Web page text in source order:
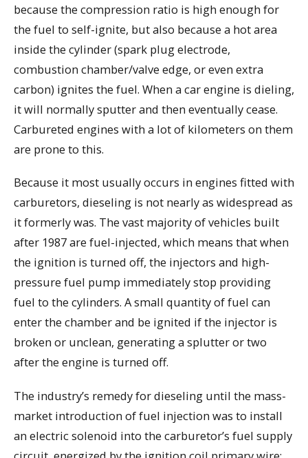
because the compression ratio is high enough for
the fuel to self-ignite, but also because a hot area
inside the cylinder (spark plug electrode,
combustion chamber/valve edge, or even extra
carbon) ignites the fuel. When a car engine is dieling,
it will normally sputter and then eventually cease.
Carbureted engines with a lot of kilometers on them
are prone to this.
Because it most usually occurs in engines fitted with
carburetors, dieseling is not nearly as widespread as
it formerly was. The vast majority of vehicles built
after 1987 are fuel-injected, which means that when
the ignition is turned off, the injectors and high-
pressure fuel pump immediately stop providing
fuel to the cylinders. A small quantity of fuel can
enter the chamber and be ignited if the injector is
broken or unclean, generating a splutter or two
after the engine is turned off.
The industry’s remedy for dieseling until the mass-
market introduction of fuel injection was to install
an electric solenoid into the carburetor’s fuel supply